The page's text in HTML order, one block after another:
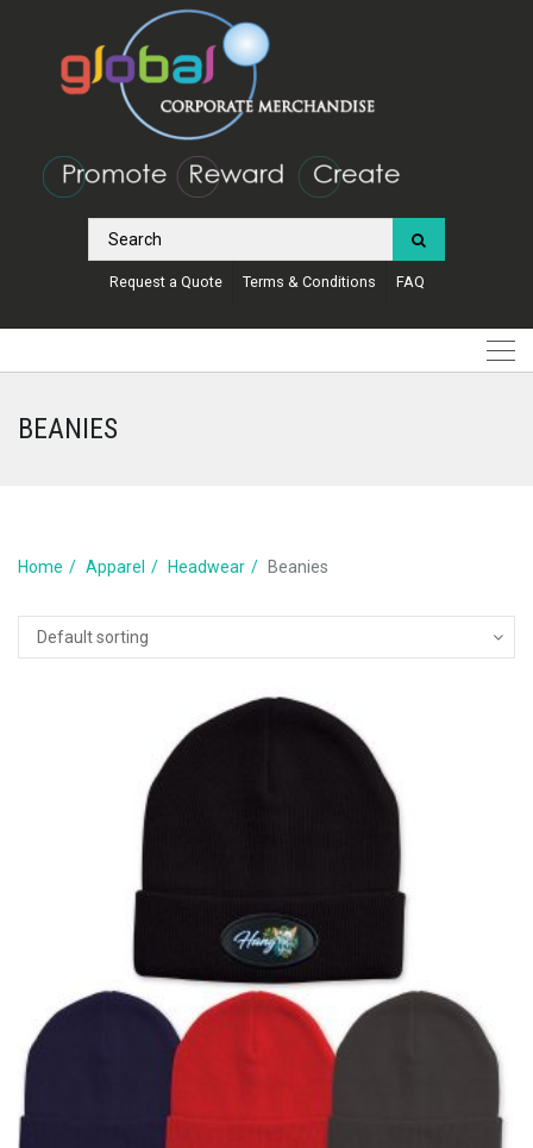
Request a Quote Terms & Conditions FAQ
BEANIES
Home Apparel Headwear Beanies